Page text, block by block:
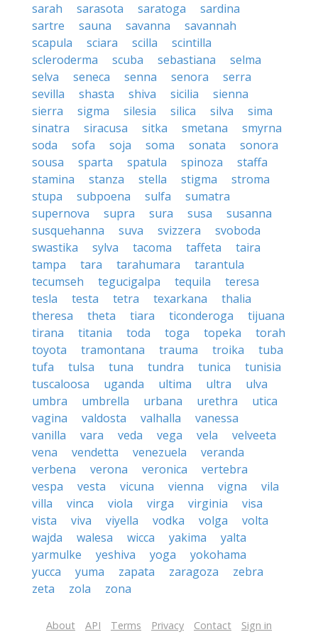
sarah
sarasota saratoga
sardina
sartre
sauna savanna
savannah
scapula
sciara scilla
scintilla
scleroderma
scuba sebastiana
selma
selva
seneca senna senora
serra
sevilla
shasta shiva sicilia
sienna
sierra
sigma silesia silica silva
sima
sinatra
siracusa sitka smetana
smyrna
soda
sofa soja soma sonata
sonora
sousa
sparta spatula spinoza
staffa
stamina
stanza stella stigma
stroma
stupa
subpoena sulfa
sumatra
supernova
supra sura susa
susanna
susquehanna
suva svizzera
svoboda
swastika
sylva tacoma taffeta
taira
tampa
tara tarahumara
tarantula
tecumseh
tegucigalpa tequila
teresa
tesla
testa tetra texarkana
thalia
theresa
theta tiara ticonderoga
tijuana
tirana
titania toda toga topeka
torah
toyota
tramontana trauma troika
tuba
tufa
tulsa tuna tundra tunica
tunisia
tuscaloosa
uganda ultima ultra
ulva
umbra
umbrella urbana urethra
utica
vagina
valdosta valhalla
vanessa
vanilla
vara veda vega vela
velveeta
vena
vendetta venezuela
veranda
verbena
verona veronica
vertebra
vespa
vesta vicuna vienna vigna
vila
villa
vinca viola virga virginia
visa
vista
viva viyella vodka volga
volta
wajda
walesa wicca yakima
yalta
yarmulke
yeshiva yoga
yokohama
yucca
yuma zapata zaragoza
zebra
zeta
zola zona
About API Terms Privacy Contact Sign in